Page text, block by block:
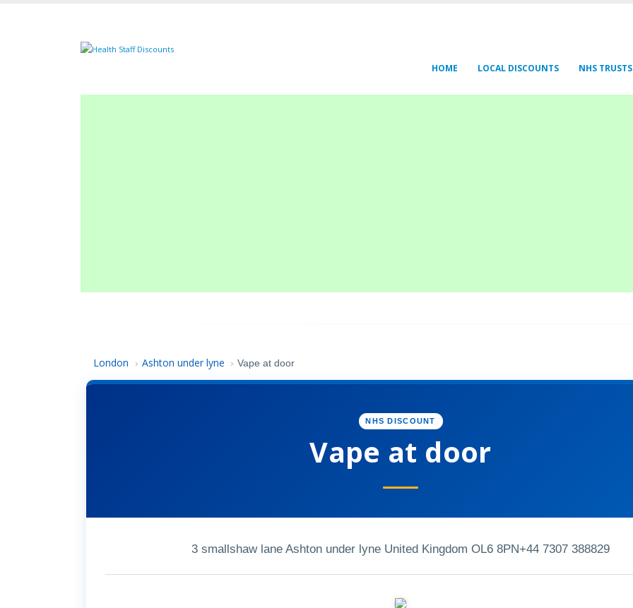
HOME LOCAL DISCOUNTS NHS TRUSTS
London › Ashton under lyne › Vape at door
NHS DISCOUNT
Vape at door
3 smallshaw lane Ashton under lyne United Kingdom OL6 8PN+44 7307 388829